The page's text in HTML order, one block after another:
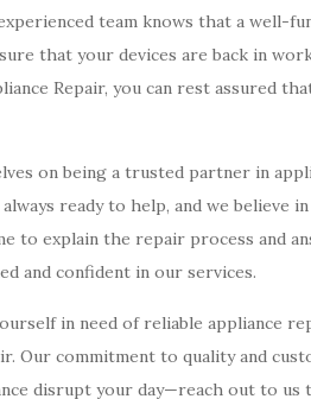
team knows that a well-
that your devices are back in
Repair, you can rest assured
on being a trusted partner in
ready to help, and we
to explain the repair process and
and confident in our services.
in need of reliable appliance
Our commitment to quality and
disrupt your day—reach out to